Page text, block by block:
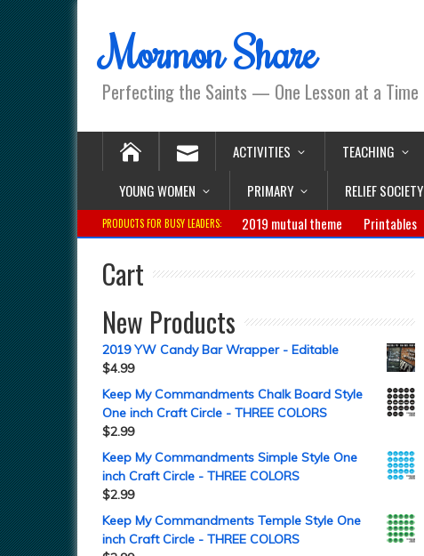
Mormon Share
Perfecting the Saints — One Lesson at a Time
ACTIVITIES TEACHING
YOUNG WOMEN
PRIMARY RELIEF SOCIETY
PRODUCTS FOR BUSY LEADERS: 2019 mutual theme Printables
Cart
New Products
2019 YW Candy Bar Wrapper - Editable
$4.99
Keep My Commandments Chalk Board Style
One inch Craft Circle - THREE COLORS
$2.99
Keep My Commandments Simple Style One
inch Craft Circle - THREE COLORS
$2.99
Keep My Commandments Temple Style One
inch Craft Circle - THREE COLORS